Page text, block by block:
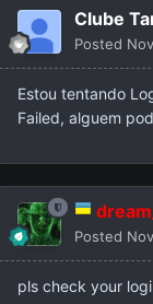
Clube
Posted
Estou tentando
Failed, alguem
Posted
pls check your